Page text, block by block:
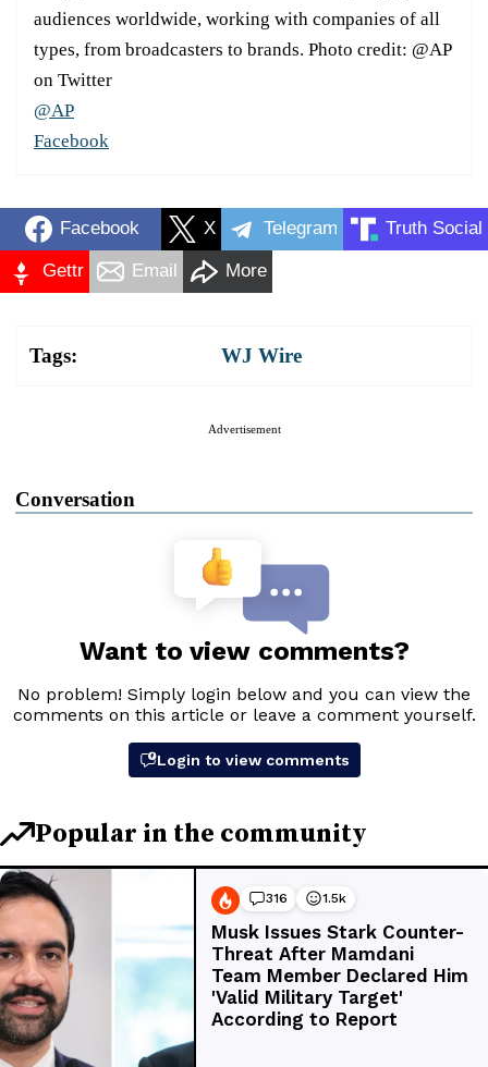
audiences worldwide, working with companies of all
types, from broadcasters to brands. Photo credit: @AP
on Twitter
@AP
Facebook
Facebook X Telegram Truth Social
Gettr Email More
Tags: WJ Wire
Advertisement
Conversation